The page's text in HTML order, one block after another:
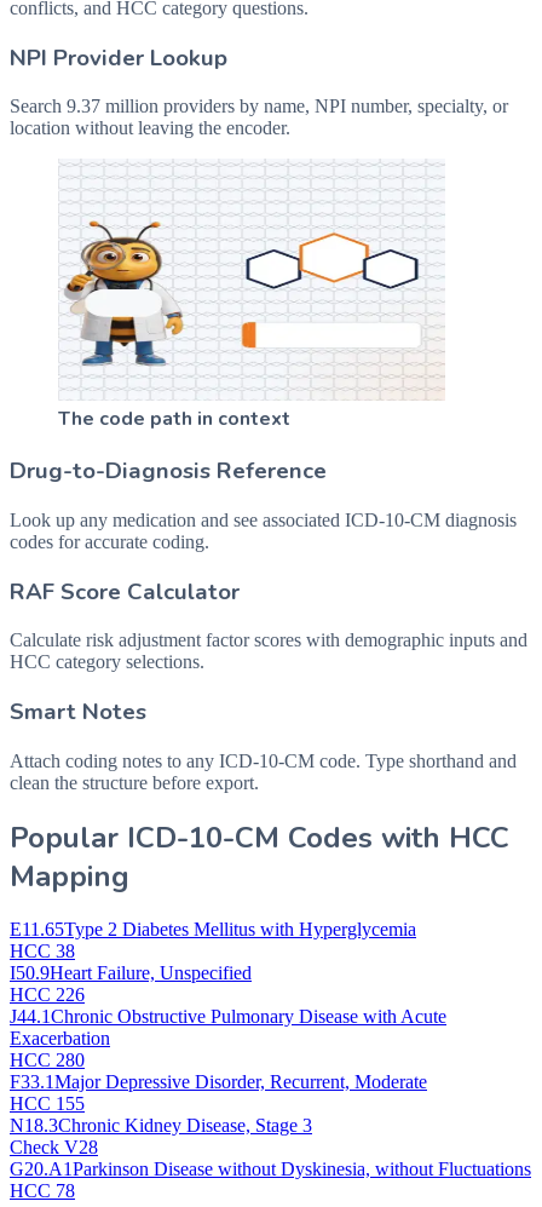
conflicts, and HCC category questions.
NPI Provider Lookup
Search 9.37 million providers by name, NPI number, specialty, or
location without leaving the encoder.
The code path in context
Drug-to-Diagnosis Reference
Look up any medication and see associated ICD-10-CM diagnosis
codes for accurate coding.
RAF Score Calculator
Calculate risk adjustment factor scores with demographic inputs and
HCC category selections.
Smart Notes
Attach coding notes to any ICD-10-CM code. Type shorthand and
clean the structure before export.
Popular ICD-10-CM Codes with HCC
Mapping
E11.65Type 2 Diabetes Mellitus with Hyperglycemia
HCC 38
I50.9Heart Failure, Unspecified
HCC 226
J44.1Chronic Obstructive Pulmonary Disease with Acute
Exacerbation
HCC 280
F33.1Major Depressive Disorder, Recurrent, Moderate
HCC 155
N18.3Chronic Kidney Disease, Stage 3
Check V28
G20.A1Parkinson Disease without Dyskinesia, without Fluctuations
HCC 78